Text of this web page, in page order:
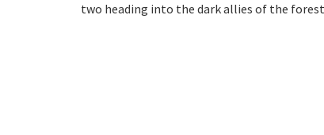
two heading into the dark allies of the